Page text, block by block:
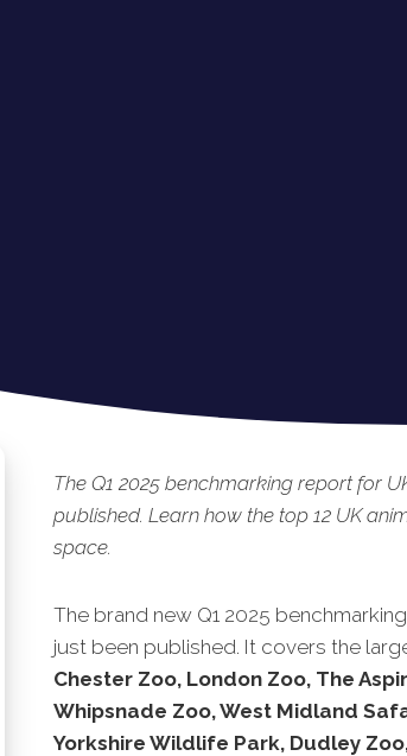
The Q1 2025 benchmarking report for
published. Learn how the top 12 UK
space.
The brand new Q1 2025
just been published. It covers the
Chester Zoo, London Zoo, The
Whipsnade Zoo, West Midland
Yorkshire Wildlife Park, Dudley